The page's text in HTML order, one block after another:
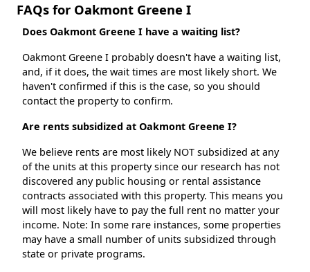
FAQs for Oakmont Greene I
Does Oakmont Greene I have a waiting list?
Oakmont Greene I probably doesn't have a waiting list,
and, if it does, the wait times are most likely short. We
haven't confirmed if this is the case, so you should
contact the property to confirm.
Are rents subsidized at Oakmont Greene I?
We believe rents are most likely NOT subsidized at any
of the units at this property since our research has not
discovered any public housing or rental assistance
contracts associated with this property. This means you
will most likely have to pay the full rent no matter your
income. Note: In some rare instances, some properties
may have a small number of units subsidized through
state or private programs.